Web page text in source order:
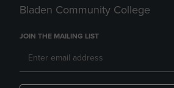
Bladen Community College
JOIN THE MAILING LIST